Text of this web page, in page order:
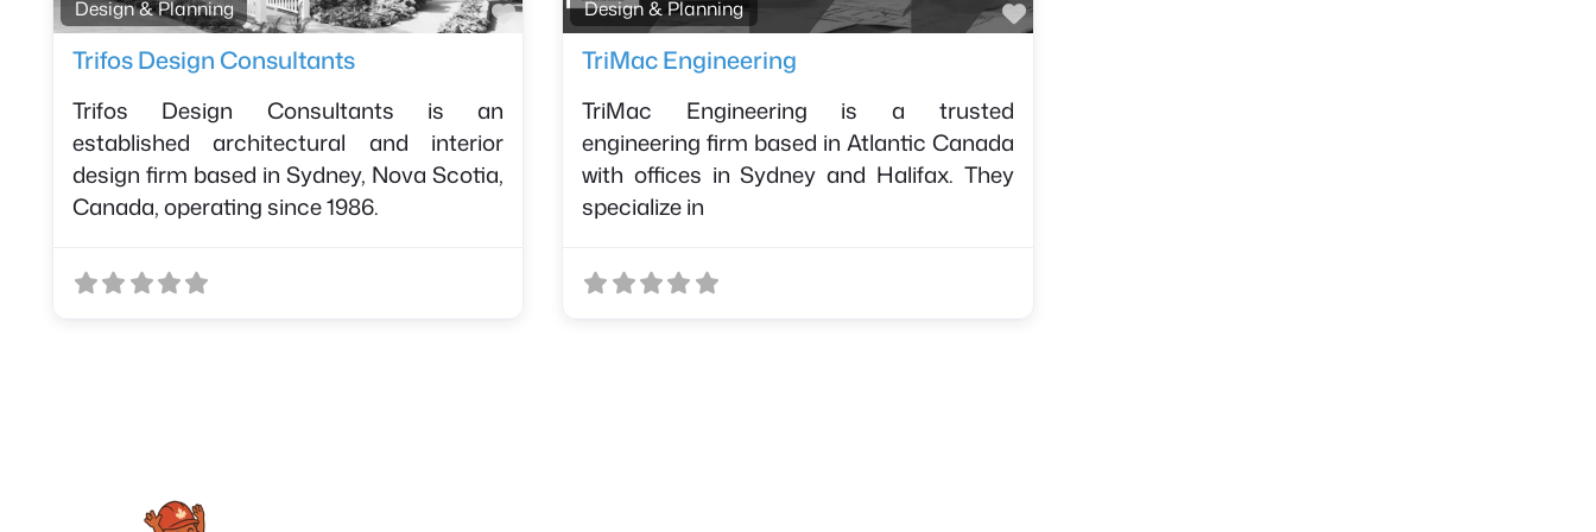
Design & Planning
Favorite
Trifos Design Consultants
Trifos Design Consultants is an
established architectural and interior
design firm based in Sydney, Nova Scotia,
Canada, operating since 1986.
Design & Planning
Favorite
TriMac Engineering
TriMac Engineering is a trusted
engineering firm based in Atlantic Canada
with offices in Sydney and Halifax. They
specialize in